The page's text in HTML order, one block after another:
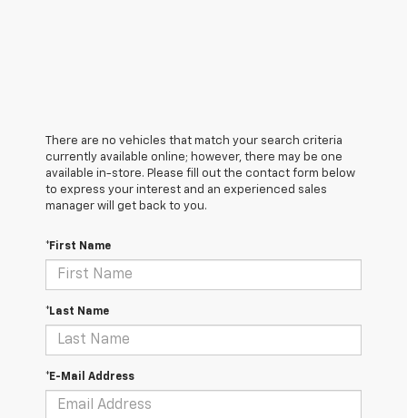
There are no vehicles that match your search criteria
currently available online; however, there may be one
available in-store. Please fill out the contact form below
to express your interest and an experienced sales
manager will get back to you.
*First Name
*Last Name
*E-Mail Address